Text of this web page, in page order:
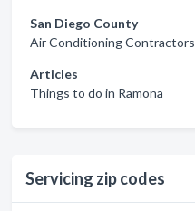
San Diego County
Air Conditioning Contractors
Articles
Things to do in Ramona
Servicing zip codes